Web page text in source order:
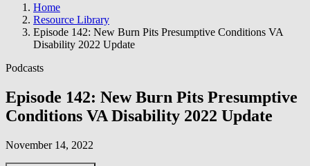
Home
Resource Library
Episode 142: New Burn Pits Presumptive Conditions VA
Disability 2022 Update
Podcasts
Episode 142: New Burn Pits Presumptive
Conditions VA Disability 2022 Update
November 14, 2022